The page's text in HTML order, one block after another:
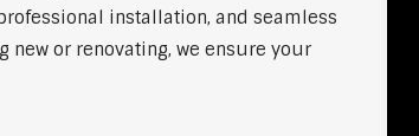
installation, and seamless
or renovating, we ensure your